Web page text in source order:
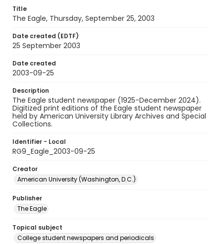
Title
The Eagle, Thursday, September 25, 2003
Date created (EDTF)
25 September 2003
Date created
2003-09-25
Description
The Eagle student newspaper (1925-December 2024).
Digitized print editions of the Eagle student newspaper
held by American University Library Archives and Special
Collections.
Identifier - Local
RG9_Eagle_2003-09-25
Creator
American University (Washington, D.C.)
Publisher
The Eagle
Topical subject
College student newspapers and periodicals